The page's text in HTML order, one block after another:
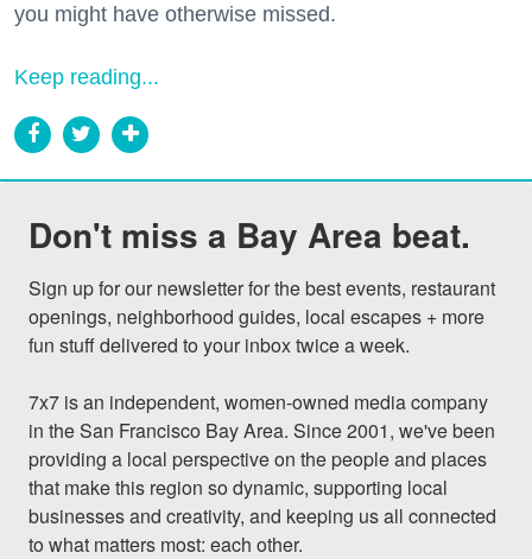
you might have otherwise missed.
Keep reading...
Don't miss a Bay Area beat.
Sign up for our newsletter for the best events, restaurant
openings, neighborhood guides, local escapes + more
fun stuff delivered to your inbox twice a week.
7x7 is an independent, women-owned media company
in the San Francisco Bay Area. Since 2001, we've been
providing a local perspective on the people and places
that make this region so dynamic, supporting local
businesses and creativity, and keeping us all connected
to what matters most: each other.